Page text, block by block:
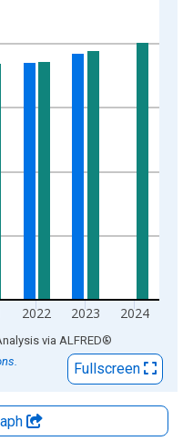
xAxis. Data ranges from
Thousands of Chained
2022 2023 2024
via ALFRED®
Fullscreen